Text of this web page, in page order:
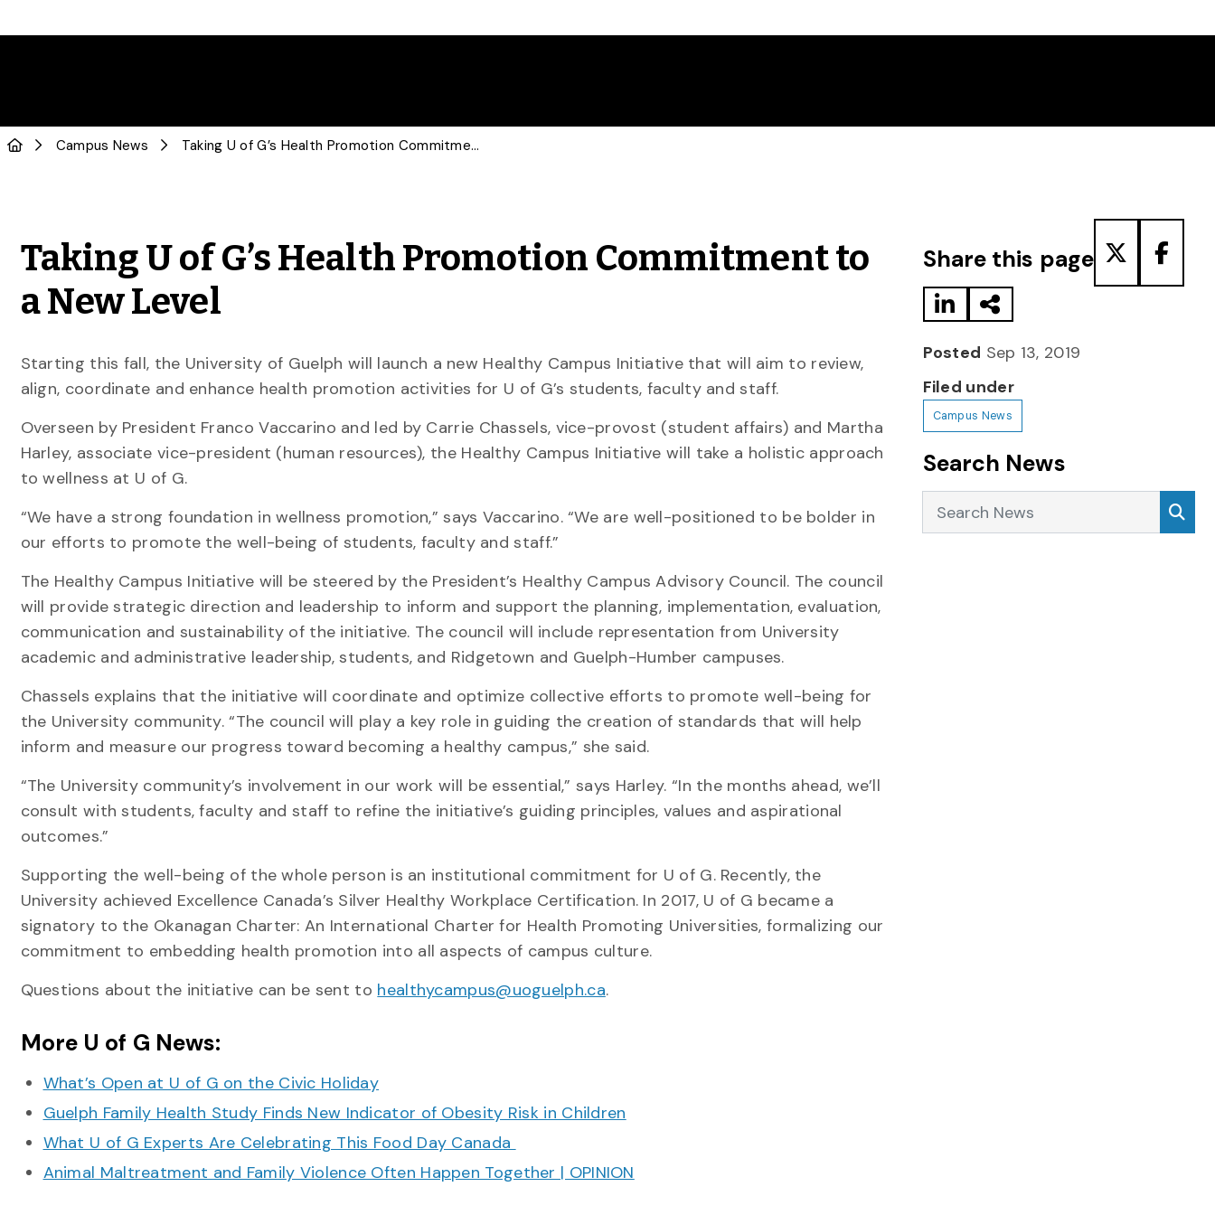
Campus News Taking U of G’s Health Promotion Commitment to a New Level
Taking U of G’s Health Promotion Commitment to
a New Level
Starting this fall, the University of Guelph will launch a new Healthy Campus Initiative that will aim to review,
align, coordinate and enhance health promotion activities for U of G’s students, faculty and staff.
Overseen by President Franco Vaccarino and led by Carrie Chassels, vice-provost (student affairs) and Martha
Harley, associate vice-president (human resources), the Healthy Campus Initiative will take a holistic approach
to wellness at U of G.
“We have a strong foundation in wellness promotion,” says Vaccarino. “We are well-positioned to be bolder in
our efforts to promote the well-being of students, faculty and staff.”
The Healthy Campus Initiative will be steered by the President’s Healthy Campus Advisory Council. The council
will provide strategic direction and leadership to inform and support the planning, implementation, evaluation,
communication and sustainability of the initiative. The council will include representation from University
academic and administrative leadership, students, and Ridgetown and Guelph-Humber campuses.
Chassels explains that the initiative will coordinate and optimize collective efforts to promote well-being for
the University community. “The council will play a key role in guiding the creation of standards that will help
inform and measure our progress toward becoming a healthy campus,” she said.
“The University community’s involvement in our work will be essential,” says Harley. “In the months ahead, we’ll
consult with students, faculty and staff to refine the initiative’s guiding principles, values and aspirational
outcomes.”
Supporting the well-being of the whole person is an institutional commitment for U of G. Recently, the
University achieved Excellence Canada’s Silver Healthy Workplace Certification. In 2017, U of G became a
signatory to the Okanagan Charter: An International Charter for Health Promoting Universities, formalizing our
commitment to embedding health promotion into all aspects of campus culture.
Questions about the initiative can be sent to healthycampus@uoguelph.ca.
More U of G News:
What’s Open at U of G on the Civic Holiday
Guelph Family Health Study Finds New Indicator of Obesity Risk in Children
What U of G Experts Are Celebrating This Food Day Canada
Animal Maltreatment and Family Violence Often Happen Together | OPINION
Share this page
Posted Sep 13, 2019
Filed under
Campus News
Search News
Search News